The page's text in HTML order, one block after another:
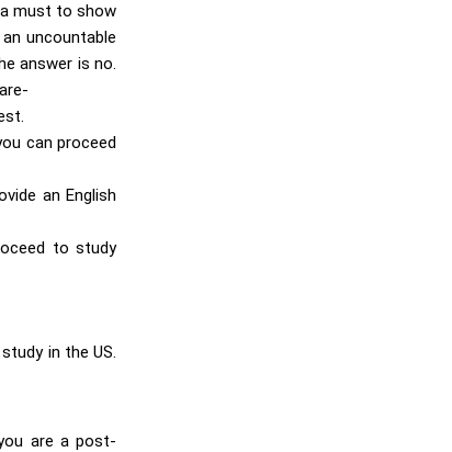
must to show
uncountable
answer is no.
can proceed
an English
to study
in the US.
are a post-